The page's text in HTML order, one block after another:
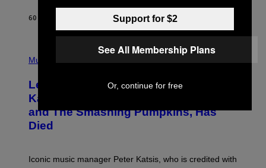
E
A
M
A
G
E
D
I
C
60 MINUTTER SIDEN DAN MILAM
H
O
B
Y
D
I
M
R
Music
Legendary Music Manager Peter
Katsis, Who Worked With Limp Bizkit
and The Smashing Pumpkins, Has
Died
Iconic music manager Peter Katsis, who is credited with
Support for $2
See All Membership Plans
Or, continue for free